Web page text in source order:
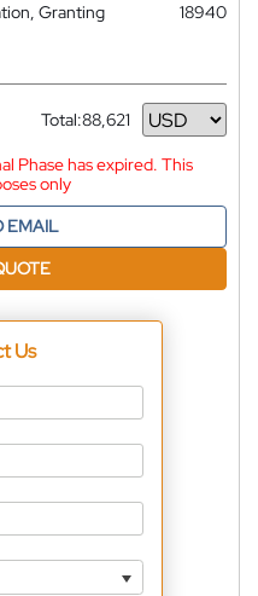
Granting
18940
Total:88,621
Currency
Phase has expired. This
only
EMAIL
Us